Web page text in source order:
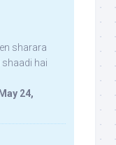
sharara
hai
24,